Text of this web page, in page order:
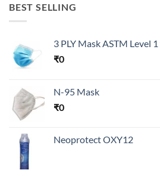
BEST SELLING
3 PLY Mask ASTM Level
₹0
N-95 Mask
₹0
Neoprotect OXY12